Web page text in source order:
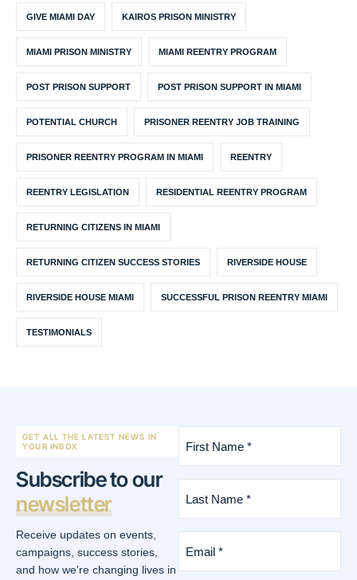
GIVE MIAMI DAY KAIROS PRISON MINISTRY
MIAMI PRISON MINISTRY MIAMI REENTRY PROGRAM
POST PRISON SUPPORT POST PRISON SUPPORT IN MIAMI
POTENTIAL CHURCH PRISONER REENTRY JOB TRAINING
PRISONER REENTRY PROGRAM IN MIAMI REENTRY
REENTRY LEGISLATION RESIDENTIAL REENTRY PROGRAM
RETURNING CITIZENS IN MIAMI
RETURNING CITIZEN SUCCESS STORIES RIVERSIDE HOUSE
RIVERSIDE HOUSE MIAMI SUCCESSFUL PRISON REENTRY MIAMI
TESTIMONIALS
GET ALL THE LATEST NEWS IN
YOUR INBOX
Subscribe to our
newsletter
Receive updates on events,
campaigns, success stories,
and how we're changing lives in
Name
Name